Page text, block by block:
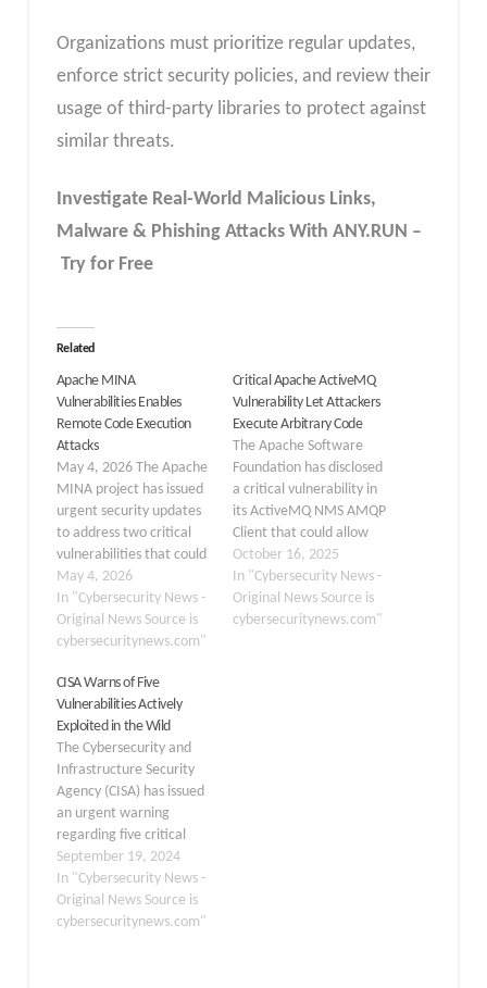
Organizations must prioritize regular updates,
enforce strict security policies, and review their
usage of third-party libraries to protect against
similar threats.
Investigate Real-World Malicious Links,
Malware & Phishing Attacks With ANY.RUN –
Try for Free
Related
Apache MINA
Vulnerabilities Enables
Remote Code Execution
Attacks
May 4, 2026 The Apache
MINA project has issued
urgent security updates
to address two critical
vulnerabilities that could
allow attackers to
execute arbitrary code
on affected systems.
Developers relying on
framework are strongly
urged to update their
software immediately to
protect their
environments from
potential exploitation.…
May 4, 2026
In "Cybersecurity News -
Original News Source is
cybersecuritynews.com"
Critical Apache ActiveMQ
Vulnerability Let Attackers
Execute Arbitrary Code
The Apache Software
Foundation has disclosed
a critical vulnerability in
its ActiveMQ NMS AMQP
Client that could allow
attackers to execute
arbitrary code on
vulnerable systems.
Tracked as CVE-2025-
October 16, 2025
In "Cybersecurity News -
Original News Source is
cybersecuritynews.com"
CISA Warns of Five
Vulnerabilities Actively
Exploited in the Wild
The Cybersecurity and
Infrastructure Security
Agency (CISA) has issued
an urgent warning
regarding five critical
vulnerabilities that are
being actively exploited
in the wild.
Organizations using
September 19, 2024
In "Cybersecurity News -
Original News Source is
cybersecuritynews.com"